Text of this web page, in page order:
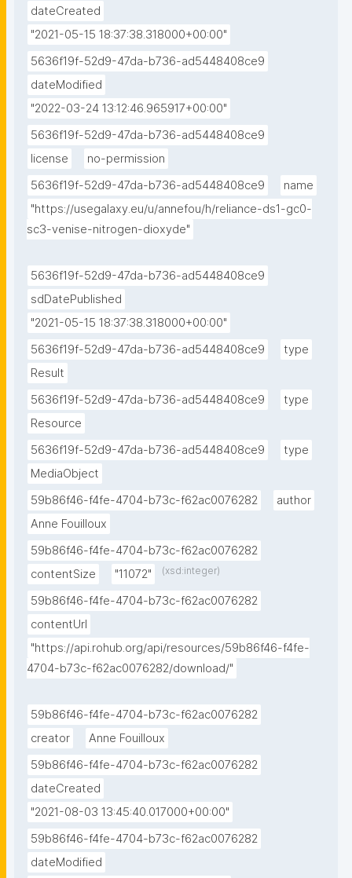
dateCreated
"2021-05-15 18:37:38.318000+00:00"
5636f19f-52d9-47da-b736-ad5448408ce9
dateModified
"2022-03-24 13:12:46.965917+00:00"
5636f19f-52d9-47da-b736-ad5448408ce9
license
no-permission
5636f19f-52d9-47da-b736-ad5448408ce9
name
"https://usegalaxy.eu/u/annefou/h/reliance-ds1-gc0-
sc3-venise-nitrogen-dioxyde"
5636f19f-52d9-47da-b736-ad5448408ce9
sdDatePublished
"2021-05-15 18:37:38.318000+00:00"
5636f19f-52d9-47da-b736-ad5448408ce9
type
Result
5636f19f-52d9-47da-b736-ad5448408ce9
type
Resource
5636f19f-52d9-47da-b736-ad5448408ce9
type
MediaObject
59b86f46-f4fe-4704-b73c-f62ac0076282
author
Anne Fouilloux
59b86f46-f4fe-4704-b73c-f62ac0076282
contentSize
"11072" (xsd:integer)
59b86f46-f4fe-4704-b73c-f62ac0076282
contentUrl
"https://api.rohub.org/api/resources/59b86f46-f4fe-
4704-b73c-f62ac0076282/download/"
59b86f46-f4fe-4704-b73c-f62ac0076282
creator
Anne Fouilloux
59b86f46-f4fe-4704-b73c-f62ac0076282
dateCreated
"2021-08-03 13:45:40.017000+00:00"
59b86f46-f4fe-4704-b73c-f62ac0076282
dateModified